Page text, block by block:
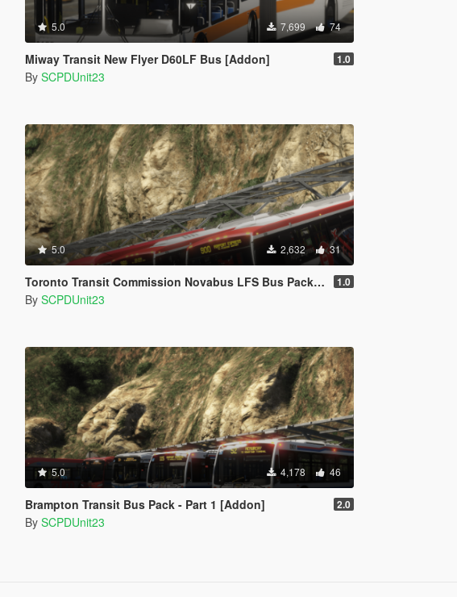
5.0 7,699 74
Miway Transit New Flyer D60LF Bus [Addon] 1.0
By SCPDUnit23
5.0 2,632 31
Toronto Transit Commission Novabus LFS Bus Pack - Part 2 [Add-On] 1.0
By SCPDUnit23
5.0 4,178 46
Brampton Transit Bus Pack - Part 1 [Addon] 2.0
By SCPDUnit23